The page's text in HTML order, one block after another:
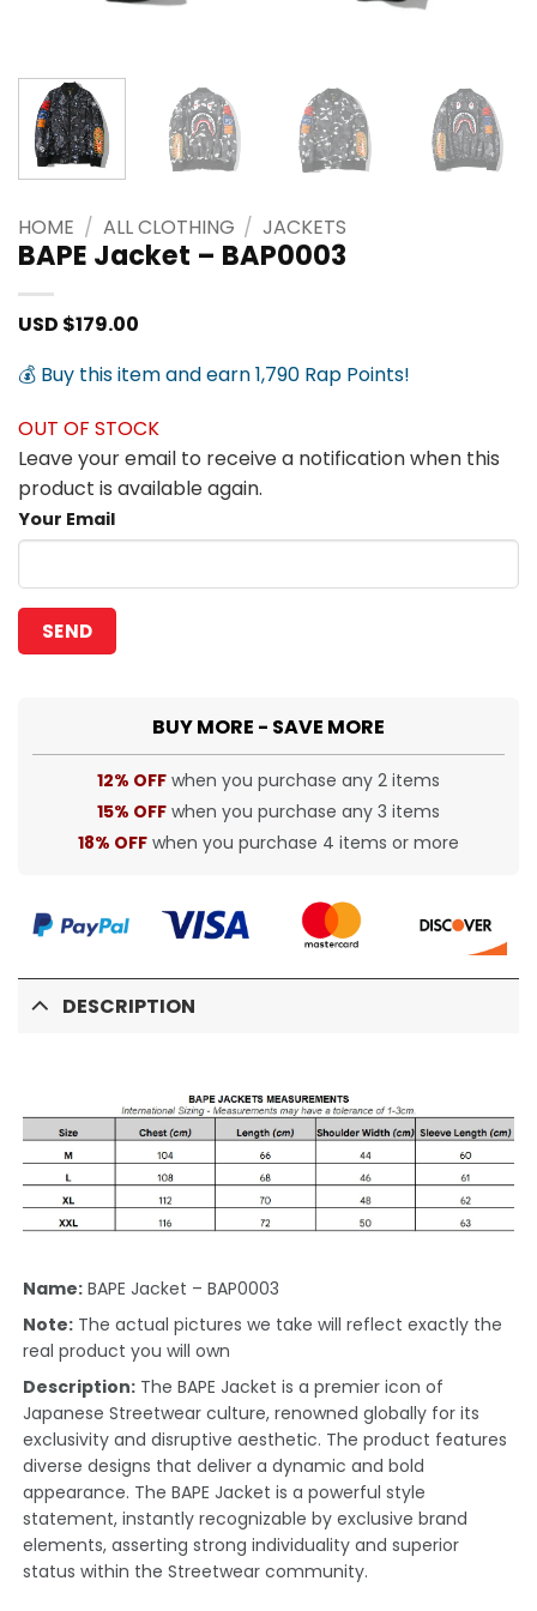
HOME / ALL CLOTHING / JACKETS
BAPE Jacket – BAP0003
USD $179.00
💰 Buy this item and earn 1,790 Rap Points!
OUT OF STOCK
Leave your email to receive a notification when this
product is available again.
Your Email
BUY MORE - SAVE MORE
12% OFF when you purchase any 2 items
15% OFF when you purchase any 3 items
18% OFF when you purchase 4 items or more
DESCRIPTION
Name: BAPE Jacket – BAP0003
Note: The actual pictures we take will reflect exactly the
real product you will own
Description: The BAPE Jacket is a premier icon of
Japanese Streetwear culture, renowned globally for its
exclusivity and disruptive aesthetic. The product features
diverse designs that deliver a dynamic and bold
appearance. The BAPE Jacket is a powerful style
statement, instantly recognizable by exclusive brand
elements, asserting strong individuality and superior
status within the Streetwear community.